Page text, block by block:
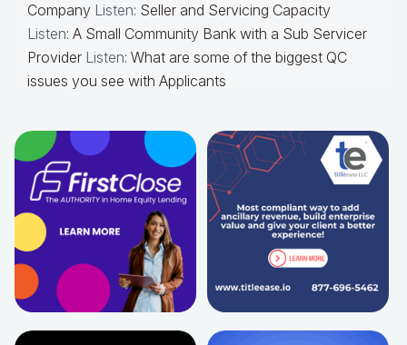
Company Listen: Seller and Servicing Capacity
Listen: A Small Community Bank with a Sub Servicer
Provider Listen: What are some of the biggest QC
issues you see with Applicants